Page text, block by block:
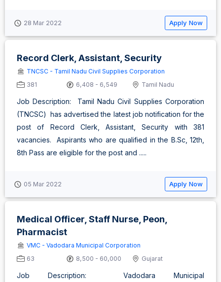
28 Mar 2022 Apply Now
Record Clerk, Assistant, Security
TNCSC - Tamil Nadu Civil Supplies Corporation
381
6,408 - 6,549 Tamil Nadu
Job Description: Tamil Nadu Civil Supplies Corporation
(TNCSC) has advertised the latest job notification for the
post of Record Clerk, Assistant, Security with 381
vacancies. Aspirants who are qualified in the B.Sc, 12th,
8th Pass are eligible for the post and .....
05 Mar 2022 Apply Now
Medical Officer, Staff Nurse, Peon,
Pharmacist
VMC - Vadodara Municipal Corporation
63
8,500 - 60,000 Gujarat
Job Description: Vadodara Municipal